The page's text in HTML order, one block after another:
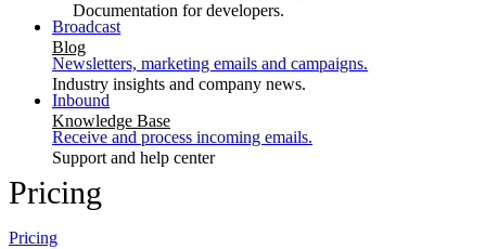
Documentation for developers.
Blog
Industry insights and company news.
Knowledge Base
Support and help center
Broadcast
Newsletters, marketing emails and campaigns.
Inbound
Receive and process incoming emails.
Pricing
Pricing